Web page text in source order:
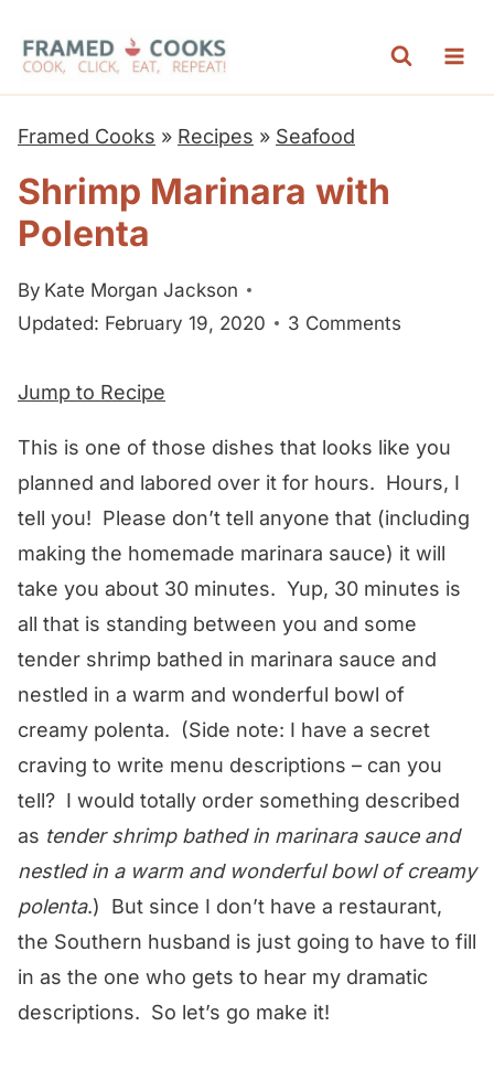
Framed Cooks » Recipes » Seafood
Shrimp Marinara with
Polenta
By Kate Morgan Jackson
Updated: February 19, 2020
3 Comments
Jump to Recipe
This is one of those dishes that looks like you
planned and labored over it for hours. Hours, I
tell you! Please don’t tell anyone that (including
making the homemade marinara sauce) it will
take you about 30 minutes. Yup, 30 minutes is
all that is standing between you and some
tender shrimp bathed in marinara sauce and
nestled in a warm and wonderful bowl of
creamy polenta. (Side note: I have a secret
craving to write menu descriptions – can you
tell? I would totally order something described
as tender shrimp bathed in marinara sauce and
nestled in a warm and wonderful bowl of creamy
polenta.) But since I don’t have a restaurant,
the Southern husband is just going to have to fill
in as the one who gets to hear my dramatic
descriptions. So let’s go make it!